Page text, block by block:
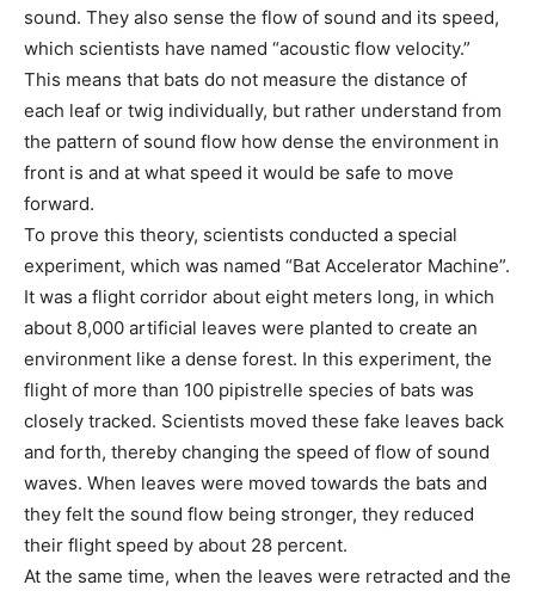
sound. They also sense the flow of sound and its speed,
which scientists have named “acoustic flow velocity.”
This means that bats do not measure the distance of
each leaf or twig individually, but rather understand from
the pattern of sound flow how dense the environment in
front is and at what speed it would be safe to move
forward.
To prove this theory, scientists conducted a special
experiment, which was named “Bat Accelerator Machine”.
It was a flight corridor about eight meters long, in which
about 8,000 artificial leaves were planted to create an
environment like a dense forest. In this experiment, the
flight of more than 100 pipistrelle species of bats was
closely tracked. Scientists moved these fake leaves back
and forth, thereby changing the speed of flow of sound
waves. When leaves were moved towards the bats and
they felt the sound flow being stronger, they reduced
their flight speed by about 28 percent.
At the same time, when the leaves were retracted and the